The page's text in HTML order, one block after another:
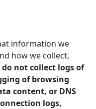
information we
how we collect,
do not collect logs of
of browsing
content, or DNS
logs,